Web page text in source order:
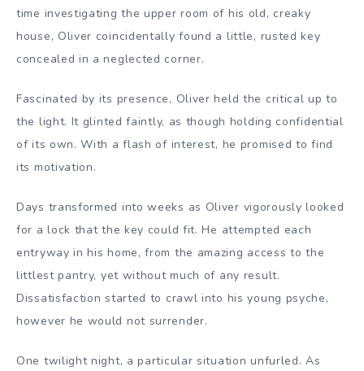
time investigating the upper room of his old, creaky
house, Oliver coincidentally found a little, rusted key
concealed in a neglected corner.
Fascinated by its presence, Oliver held the critical up to
the light. It glinted faintly, as though holding confidential
of its own. With a flash of interest, he promised to find
its motivation.
Days transformed into weeks as Oliver vigorously looked
for a lock that the key could fit. He attempted each
entryway in his home, from the amazing access to the
littlest pantry, yet without much of any result.
Dissatisfaction started to crawl into his young psyche,
however he would not surrender.
One twilight night, a particular situation unfurled. As